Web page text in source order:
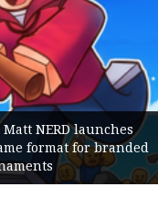
NERD launches
format for branded